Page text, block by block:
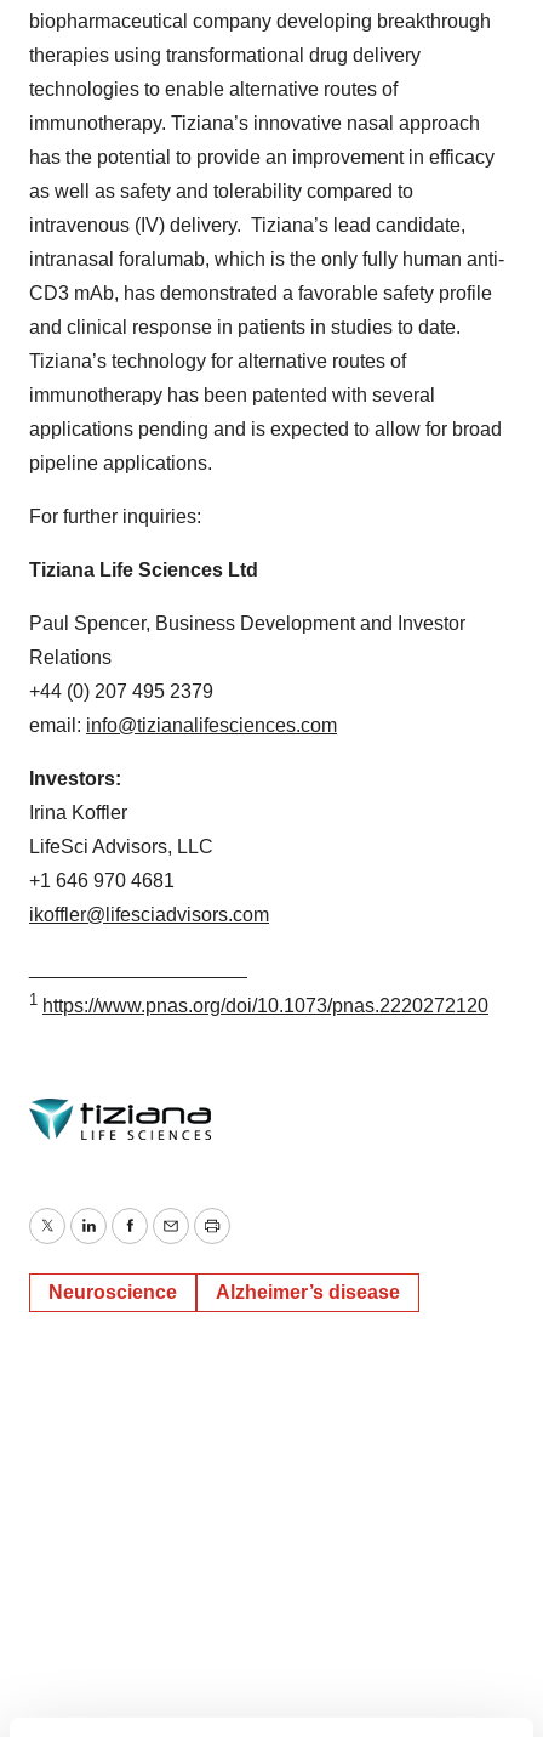
biopharmaceutical company developing breakthrough
therapies using transformational drug delivery
technologies to enable alternative routes of
immunotherapy. Tiziana’s innovative nasal approach
has the potential to provide an improvement in efficacy
as well as safety and tolerability compared to
intravenous (IV) delivery. Tiziana’s lead candidate,
intranasal foralumab, which is the only fully human anti-
CD3 mAb, has demonstrated a favorable safety profile
and clinical response in patients in studies to date.
Tiziana’s technology for alternative routes of
immunotherapy has been patented with several
applications pending and is expected to allow for broad
pipeline applications.
For further inquiries:
Tiziana Life Sciences Ltd
Paul Spencer, Business Development and Investor
Relations
+44 (0) 207 495 2379
email: info@tizianalifesciences.com
Investors:
Irina Koffler
LifeSci Advisors, LLC
+1 646 970 4681
ikoffler@lifesciadvisors.com
1 https://www.pnas.org/doi/10.1073/pnas.2220272120
TwitterLinkedInFacebook
EmailPrint
Neuroscience Alzheimer’s disease